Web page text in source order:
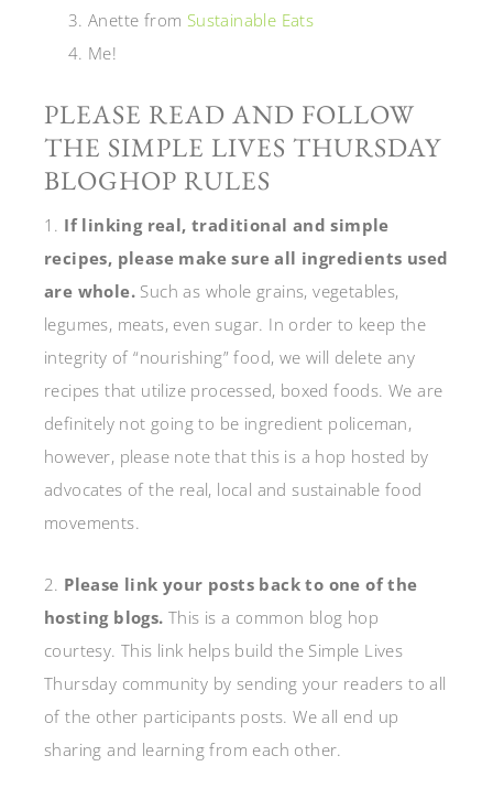
Anette from Sustainable Eats
Me!
PLEASE READ AND FOLLOW
THE SIMPLE LIVES THURSDAY
BLOGHOP RULES
1. If linking real, traditional and simple
recipes, please make sure all ingredients used
are whole. Such as whole grains, vegetables,
legumes, meats, even sugar. In order to keep the
integrity of “nourishing” food, we will delete any
recipes that utilize processed, boxed foods. We are
definitely not going to be ingredient policeman,
however, please note that this is a hop hosted by
advocates of the real, local and sustainable food
movements.
2. Please link your posts back to one of the
hosting blogs. This is a common blog hop
courtesy. This link helps build the Simple Lives
Thursday community by sending your readers to all
of the other participants posts. We all end up
sharing and learning from each other.